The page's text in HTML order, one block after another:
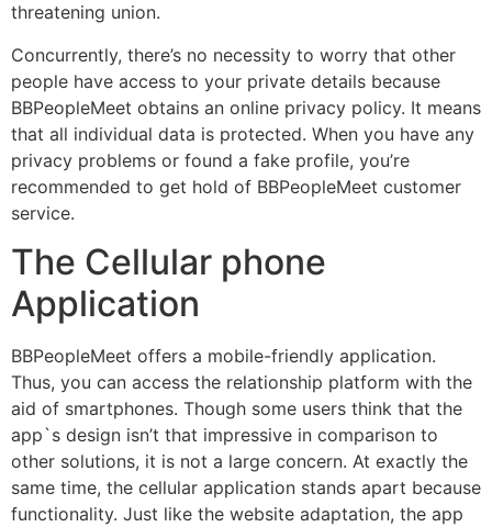
threatening union.
Concurrently, there’s no necessity to worry that other
people have access to your private details because
BBPeopleMeet obtains an online privacy policy. It means
that all individual data is protected. When you have any
privacy problems or found a fake profile, you’re
recommended to get hold of BBPeopleMeet customer
service.
The Cellular phone
Application
BBPeopleMeet offers a mobile-friendly application.
Thus, you can access the relationship platform with the
aid of smartphones. Though some users think that the
app`s design isn’t that impressive in comparison to
other solutions, it is not a large concern. At exactly the
same time, the cellular application stands apart because
functionality. Just like the website adaptation, the app